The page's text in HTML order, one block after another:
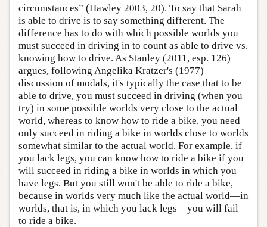
circumstances” (Hawley 2003, 20). To say that Sarah
is able to drive is to say something different. The
difference has to do with which possible worlds you
must succeed in driving in to count as able to drive vs.
knowing how to drive. As Stanley (2011, esp. 126)
argues, following Angelika Kratzer's (1977)
discussion of modals, it's typically the case that to be
able to drive, you must succeed in driving (when you
try) in some possible worlds very close to the actual
world, whereas to know how to ride a bike, you need
only succeed in riding a bike in worlds close to worlds
somewhat similar to the actual world. For example, if
you lack legs, you can know how to ride a bike if you
will succeed in riding a bike in worlds in which you
have legs. But you still won't be able to ride a bike,
because in worlds very much like the actual world—in
worlds, that is, in which you lack legs—you will fail
to ride a bike.